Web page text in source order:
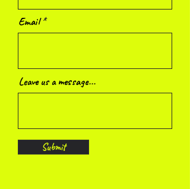
Email
Leave us a message...
Submit